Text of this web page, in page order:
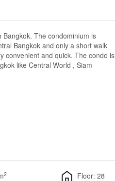
The condominium is
Bangkok and only a short walk
convenient and quick. The condo is
like Central World , Siam
2 Floor: 28